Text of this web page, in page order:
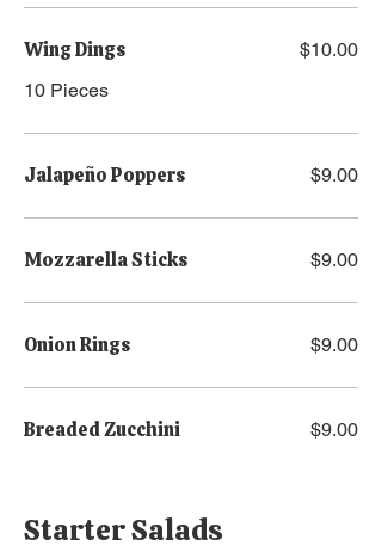
Wing Dings
10 Pieces
$10.00
Jalapeño Poppers $9.00
Mozzarella Sticks $9.00
Onion Rings $9.00
Breaded Zucchini $9.00
Starter Salads